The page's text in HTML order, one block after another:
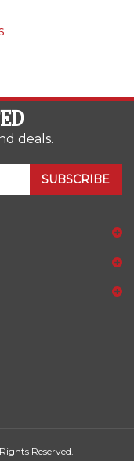
deals.
SUBSCRIBE
Reserved.